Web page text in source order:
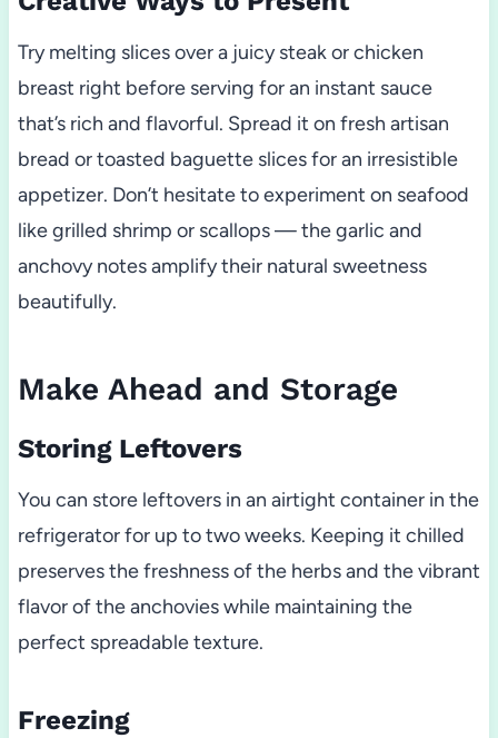
Try melting slices over a juicy steak or chicken
breast right before serving for an instant sauce
that’s rich and flavorful. Spread it on fresh artisan
bread or toasted baguette slices for an irresistible
appetizer. Don’t hesitate to experiment on seafood
like grilled shrimp or scallops — the garlic and
anchovy notes amplify their natural sweetness
beautifully.
Make Ahead and Storage
Storing Leftovers
You can store leftovers in an airtight container in the
refrigerator for up to two weeks. Keeping it chilled
preserves the freshness of the herbs and the vibrant
flavor of the anchovies while maintaining the
perfect spreadable texture.
Freezing